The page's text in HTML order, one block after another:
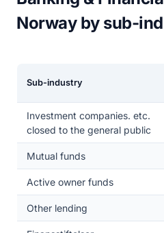
Norway by sub-
Sub-industry
Investment companies. etc.
closed to the general public
Mutual funds
Active owner funds
Other lending